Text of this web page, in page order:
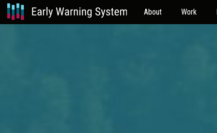
About Work